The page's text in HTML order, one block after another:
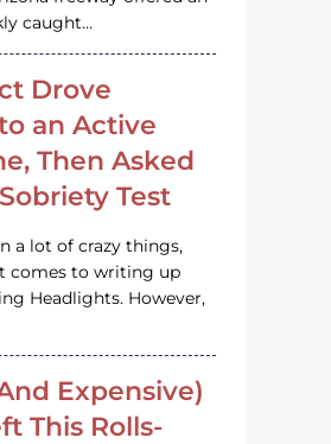
caught…
Drove
an Active
Then Asked
Test
a lot of crazy things,
comes to writing up
Headlights. However,
Expensive)
This Rolls-